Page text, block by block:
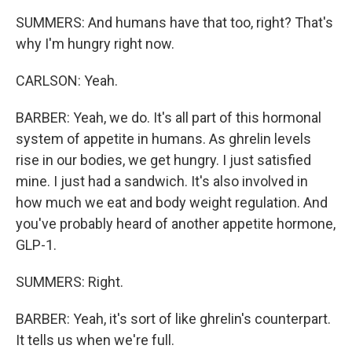
SUMMERS: And humans have that too, right? That's
why I'm hungry right now.
CARLSON: Yeah.
BARBER: Yeah, we do. It's all part of this hormonal
system of appetite in humans. As ghrelin levels
rise in our bodies, we get hungry. I just satisfied
mine. I just had a sandwich. It's also involved in
how much we eat and body weight regulation. And
you've probably heard of another appetite hormone,
GLP-1.
SUMMERS: Right.
BARBER: Yeah, it's sort of like ghrelin's counterpart.
It tells us when we're full.